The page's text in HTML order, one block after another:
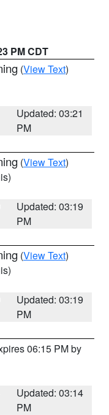
PM CDT
(View Text)
Updated: 03:21
PM
(View Text)
Updated: 03:19
PM
(View Text)
Updated: 03:19
PM
06:15 PM by
Updated: 03:14
PM